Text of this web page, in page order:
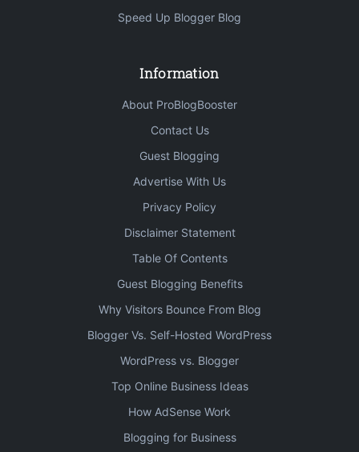
Speed Up Blogger Blog
Information
About ProBlogBooster
Contact Us
Guest Blogging
Advertise With Us
Privacy Policy
Disclaimer Statement
Table Of Contents
Guest Blogging Benefits
Why Visitors Bounce From Blog
Blogger Vs. Self-Hosted WordPress
WordPress vs. Blogger
Top Online Business Ideas
How AdSense Work
Blogging for Business